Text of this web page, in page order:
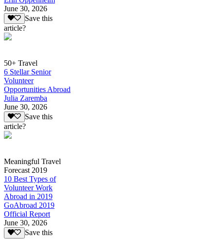
June 30, 2026
Save this
article?
50+ Travel
6 Stellar Senior
Volunteer
Opportunities Abroad
Julia Zaremba
June 30, 2026
Save this
article?
Meaningful Travel
Forecast 2019
10 Best Types of
Volunteer Work
Abroad in 2019
GoAbroad 2019
Official Report
June 30, 2026
Save this